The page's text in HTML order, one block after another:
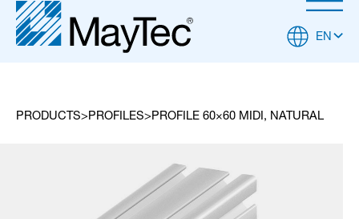
EN
PRODUCTS PROFILES PROFILE 60×60 MIDI, NATURAL